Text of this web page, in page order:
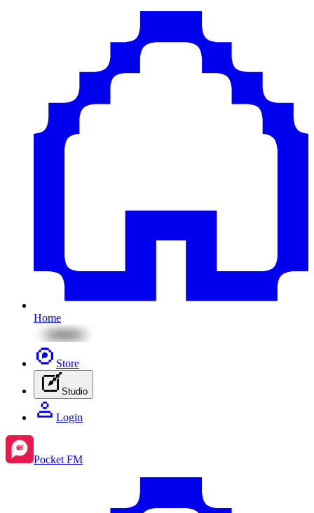
Home
Store
Studio
Login
Pocket FM